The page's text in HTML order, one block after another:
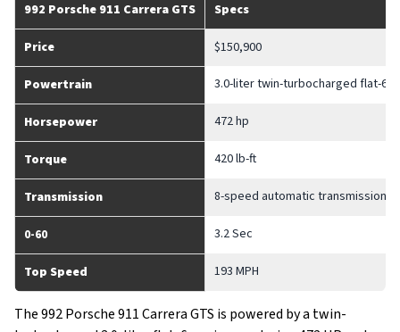
992 Porsche 911 Carrera GTS Specs
Price $150,900
Powertrain 3.0-liter twin-turbocharged flat-6
Horsepower 472 hp
Torque 420 lb-ft
Transmission 8-speed automatic transmission
0-60 3.2 Sec
Top Speed 193 MPH
The 992 Porsche 911 Carrera GTS is powered by a twin-